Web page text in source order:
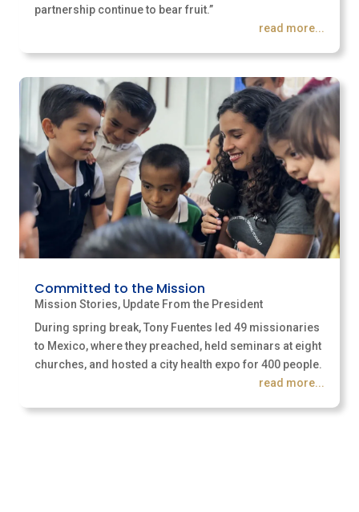
partnership continue to bear fruit.”
read more...
Committed to the Mission
Mission Stories, Update From the President
During spring break, Tony Fuentes led 49 missionaries
to Mexico, where they preached, held seminars at eight
churches, and hosted a city health expo for 400 people.
read more...